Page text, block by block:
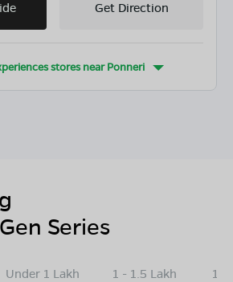
Get Direction
stores nearPonneri
Series
Under 1 Lakh 1 - 1.5 Lakh